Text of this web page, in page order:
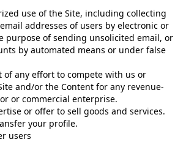
use of the Site, including collecting
addresses of users by electronic or
purpose of sending unsolicited email, or
by automated means or under false
of any effort to compete with us or
and/or the Content for any revenue-
or commercial enterprise.
or offer to sell goods and services.
your profile.
users